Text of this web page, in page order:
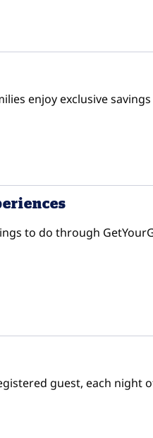
enjoy exclusive
to do through
guest, each night